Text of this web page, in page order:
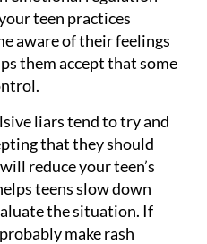
teen practices
aware of their feelings
them accept that some
liars tend to try and
that they should
reduce your teen’s
teens slow down
the situation. If
make rash